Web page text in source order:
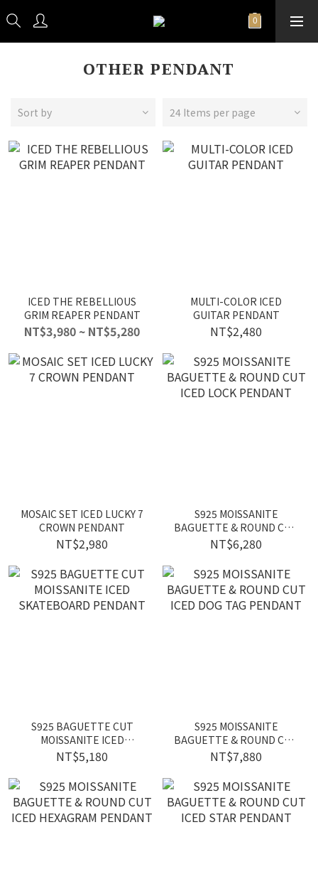
OTHER PENDANT
Sort by 24 Items per page
ICED THE REBELLIOUS
GRIM REAPER PENDANT
NT$3,980 ~ NT$5,280
MULTI-COLOR ICED
GUITAR PENDANT
NT$2,480
MOSAIC SET ICED LUCKY 7
CROWN PENDANT
NT$2,980
S925 MOISSANITE
BAGUETTE & ROUND CUT
ICED LOCK PENDANT
NT$6,280
S925 BAGUETTE CUT
MOISSANITE ICED
SKATEBOARD PENDANT
NT$5,180
S925 MOISSANITE
BAGUETTE & ROUND CUT
ICED DOG TAG PENDANT
NT$7,880